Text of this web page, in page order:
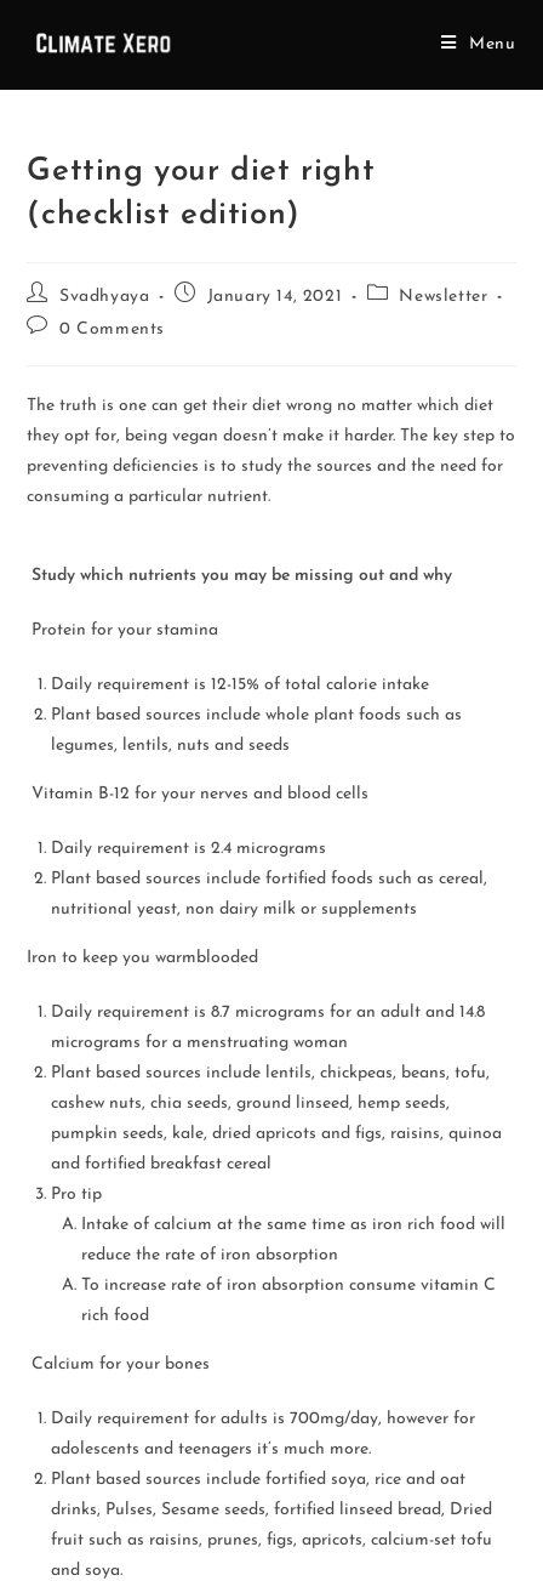
Menu
Getting your diet right
(checklist edition)
Svadhyaya January 14, 2021
Newsletter
0 Comments
The truth is one can get their diet wrong no matter which diet
they opt for, being vegan doesn’t make it harder. The key step to
preventing deficiencies is to study the sources and the need for
consuming a particular nutrient.
Study which nutrients you may be missing out and why
Protein for your stamina
Daily requirement is 12-15% of total calorie intake
Plant based sources include whole plant foods such as
legumes, lentils, nuts and seeds
Vitamin B-12 for your nerves and blood cells
Daily requirement is 2.4 micrograms
Plant based sources include fortified foods such as cereal,
nutritional yeast, non dairy milk or supplements
Iron to keep you warmblooded
Daily requirement is 8.7 micrograms for an adult and 14.8
micrograms for a menstruating woman
Plant based sources include lentils, chickpeas, beans, tofu,
cashew nuts, chia seeds, ground linseed, hemp seeds,
pumpkin seeds, kale, dried apricots and figs, raisins, quinoa
and fortified breakfast cereal
Pro tip
Intake of calcium at the same time as iron rich food will
reduce the rate of iron absorption
To increase rate of iron absorption consume vitamin C
rich food
Calcium for your bones
Daily requirement for adults is 700mg/day, however for
adolescents and teenagers it’s much more.
Plant based sources include fortified soya, rice and oat
drinks, Pulses, Sesame seeds, fortified linseed bread, Dried
fruit such as raisins, prunes, figs, apricots, calcium-set tofu
and soya.